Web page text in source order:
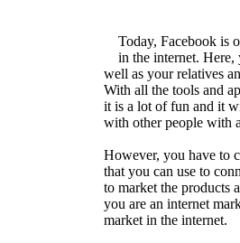
Today, Facebook is
in the internet.
well as your relatives
With all the tools and
it is a lot of fun and it
with other people with
However, you have to
that you can use to
to market the products
you are an internet
market in the internet.